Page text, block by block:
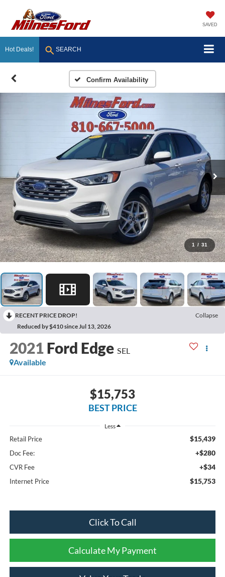
SAVED
Hot Deals! SEARCH
Confirm Availability
1 / 31
RECENT PRICE DROP!
Collapse
Reduced by $410 since Jul 13, 2026
2021 Ford Edge SEL
Available
$15,753
BEST PRICE
Less
Retail Price $15,439
Doc Fee: +$280
CVR Fee +$34
Internet Price $15,753
Click To Call
Calculate My Payment